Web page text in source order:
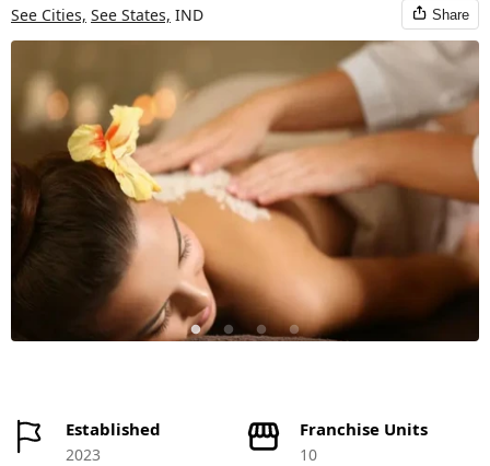
See Cities, See States, IND Share
Established
2023
Franchise Units
10